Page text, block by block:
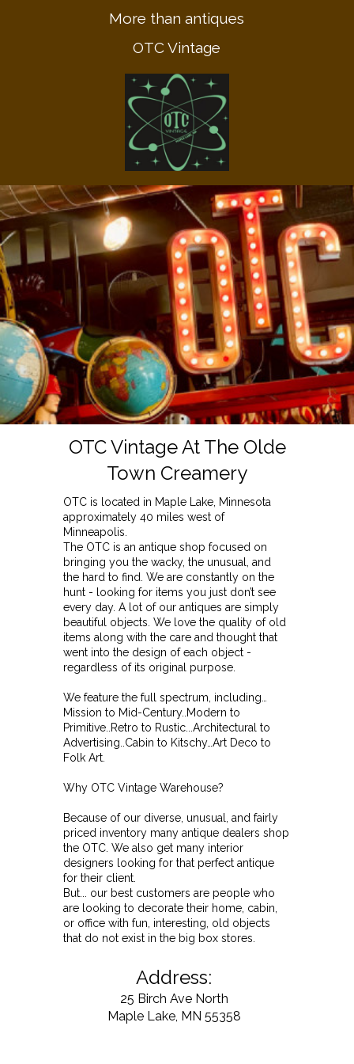
OTC Vintage
More than antiques
OTC is located in Maple Lake, Minnesota
approximately 40 miles west of
Minneapolis.
The OTC is an antique shop focused on
bringing you the wacky, the unusual, and
the hard to find. We are constantly on the
hunt - looking for items you just don’t see
every day. A lot of our antiques are simply
beautiful objects. We love the quality of old
items along with the care and thought that
went into the design of each object -
regardless of its original purpose.
We feature the full spectrum, including…
Mission to Mid-Century..Modern to
Primitive..Retro to Rustic...Architectural to
Advertising..Cabin to Kitschy…Art Deco to
Folk Art.
Why OTC Vintage Warehouse?
Because of our diverse, unusual, and fairly
priced inventory many antique dealers shop
the OTC. We also get many interior
designers looking for that perfect antique
for their client.
But... our best customers are people who
are looking to decorate their home, cabin,
or office with fun, interesting, old objects
that do not exist in the big box stores.
OTC Vintage At The Olde
Town Creamery
Address:
25 Birch Ave North
Maple Lake, MN 55358
Call Us! 612.670.9622